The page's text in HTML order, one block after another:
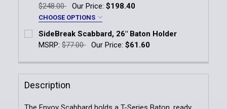
Quantity:
$248.00
Our Price:$198.40
CHOOSE OPTIONS
Baton Finish:
Black Chrome, Foam Grip
Airweight, Foam Grip
Current
Quantity:
DECREASE QUANTITY OF 50CM TALON INFINITY
INCREASE QUANTITY OF 50CM TALON
SideBreak Scabbard, 26" Baton Holder
MSRP: $77.00 Our Price:$61.60
Quantity:
DECREASE QUANTITY OF SIDEBREAK SCABBARD,
Description